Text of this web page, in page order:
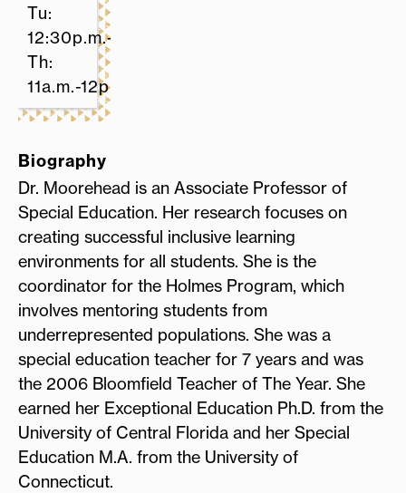
Tu:
12:30p.m.-1:30p.m.
Th:
11a.m.-12p.m.
Biography
Dr. Moorehead is an Associate Professor of
Special Education. Her research focuses on
creating successful inclusive learning
environments for all students. She is the
coordinator for the Holmes Program, which
involves mentoring students from
underrepresented populations. She was a
special education teacher for 7 years and was
the 2006 Bloomfield Teacher of The Year. She
earned her Exceptional Education Ph.D. from the
University of Central Florida and her Special
Education M.A. from the University of
Connecticut.